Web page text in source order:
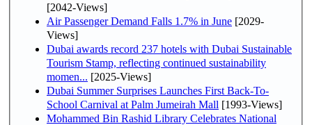
[2042-Views]
Air Passenger Demand Falls 1.7% in June [2029-
Views]
Dubai awards record 237 hotels with Dubai Sustainable
Tourism Stamp, reflecting continued sustainability
momen... [2025-Views]
Dubai Summer Surprises Launches First Back-To-
School Carnival at Palm Jumeirah Mall [1993-Views]
Mohammed Bin Rashid Library Celebrates National